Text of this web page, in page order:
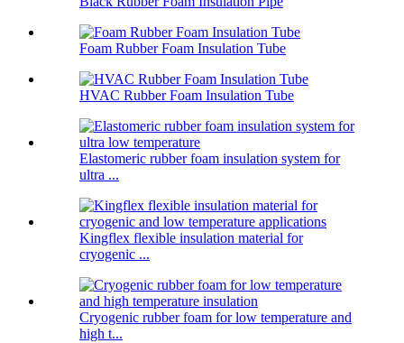
Foam Rubber Foam Insulation Tube
HVAC Rubber Foam Insulation Tube
Elastomeric rubber foam insulation system for
ultra ...
Kingflex flexible insulation material for
cryogenic ...
Cryogenic rubber foam for low temperature and
high t...